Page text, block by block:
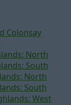
Colonsay
North
South
North
South
West